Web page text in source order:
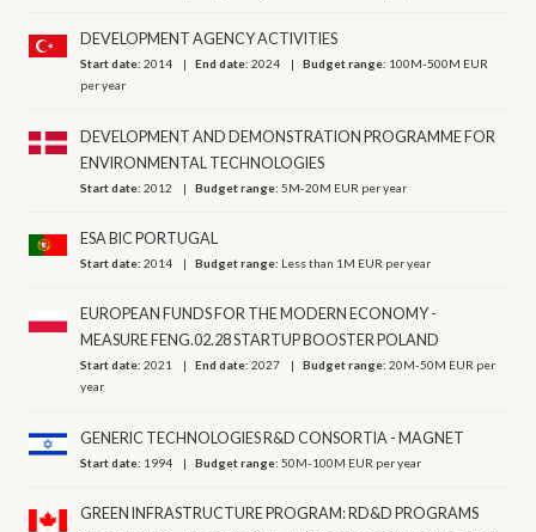
DEVELOPMENT AGENCY ACTIVITIES
Start date:2014 End date:2024 Budget range: 100M-500M EUR
per year
DEVELOPMENT AND DEMONSTRATION PROGRAMME FOR
ENVIRONMENTAL TECHNOLOGIES
Start date:2012 Budget range:5M-20M EUR per year
ESA BIC PORTUGAL
Start date:2014 Budget range: Less than 1M EUR per year
EUROPEAN FUNDS FOR THE MODERN ECONOMY -
MEASURE FENG.02.28 STARTUP BOOSTER POLAND
Start date:2021 End date:2027 Budget range:20M-50M EUR per
year
GENERIC TECHNOLOGIES R&D CONSORTIA - MAGNET
Start date: 1994 Budget range:50M-100M EUR per year
GREEN INFRASTRUCTURE PROGRAM: RD&D PROGRAMS